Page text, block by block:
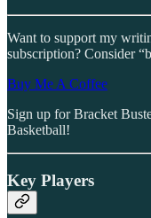
Want to support my
subscription? Consider
Buy Me A Coffee
Sign up for Bracket
Basketball!
Key Players